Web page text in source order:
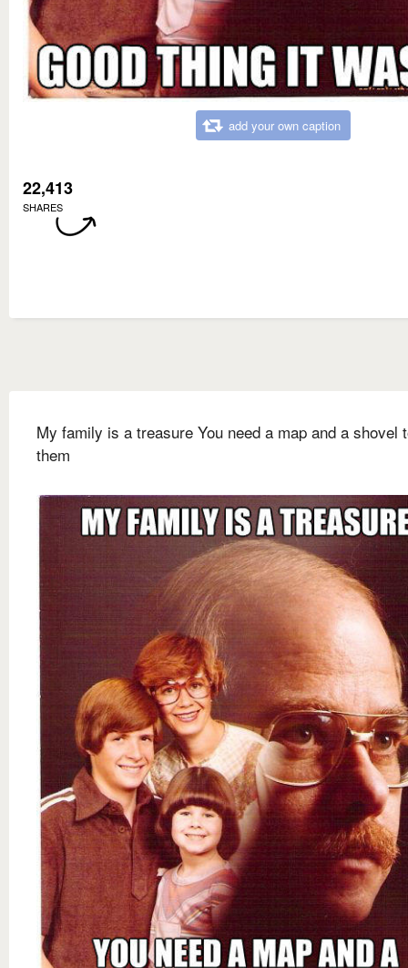
add your own caption
22,413
SHARES
My family is a treasure You need a map and a shovel
them